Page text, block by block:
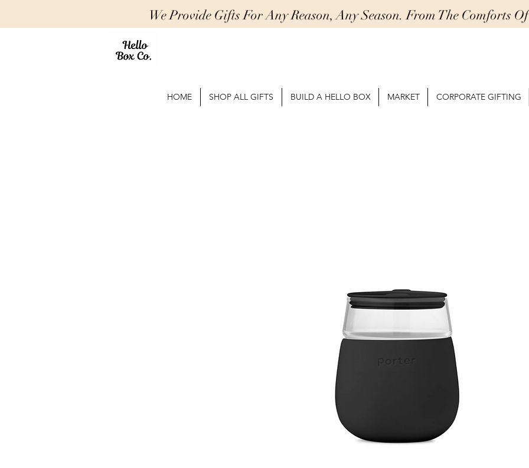
We Provide Gifts For Any Reason, Any Season. From The Comforts
HOME SHOP ALL GIFTS BUILD A HELLO BOX MARKET CORPORATE GIFTING